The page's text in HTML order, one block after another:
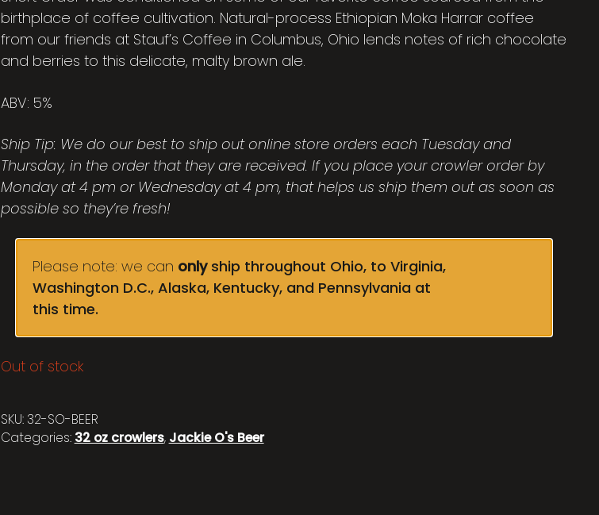
birthplace of coffee cultivation. Natural-process Ethiopian Moka Harrar coffee
from our friends at Stauf’s Coffee in Columbus, Ohio lends notes of rich chocolate
and berries to this delicate, malty brown ale.
ABV: 5%
Ship Tip: We do our best to ship out online store orders each Tuesday and
Thursday, in the order that they are received. If you place your crowler order by
Monday at 4 pm or Wednesday at 4 pm, that helps us ship them out as soon as
possible so they’re fresh!
Please note: we can onlyship throughout Ohio, to Virginia,
Washington D.C., Alaska, Kentucky, and Pennsylvania at
this time.
Out of stock
SKU:32-SO-BEER
Categories: 32 oz crowlers, Jackie O's Beer